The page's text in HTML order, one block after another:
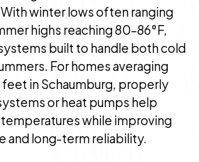
winter lows often ranging
highs reaching 80–86°F,
built to handle both cold
For homes averaging
feet in Schaumburg, properly
or heat pumps help
while improving
and long-term reliability.